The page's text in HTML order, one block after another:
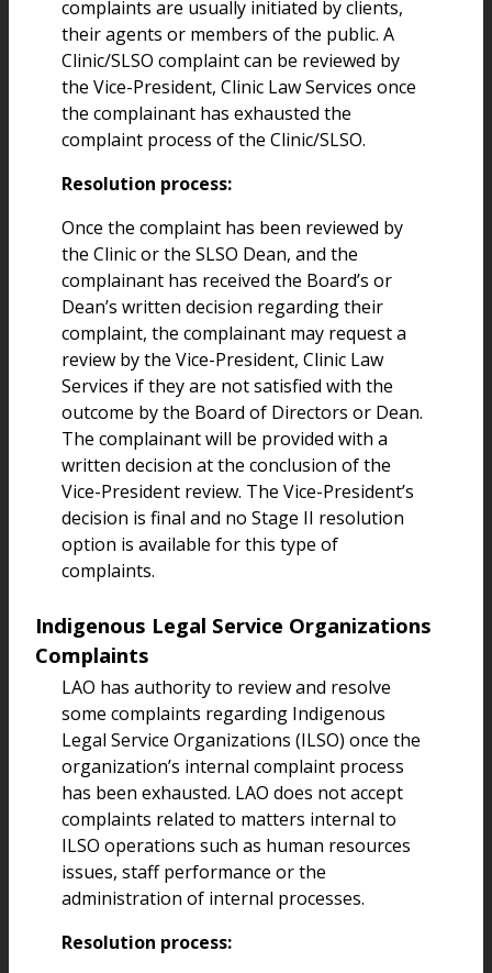
complaints are usually initiated by clients,
their agents or members of the public. A
Clinic/SLSO complaint can be reviewed by
the Vice-President, Clinic Law Services once
the complainant has exhausted the
complaint process of the Clinic/SLSO.
Resolution process:
Once the complaint has been reviewed by
the Clinic or the SLSO Dean, and the
complainant has received the Board’s or
Dean’s written decision regarding their
complaint, the complainant may request a
review by the Vice-President, Clinic Law
Services if they are not satisfied with the
outcome by the Board of Directors or Dean.
The complainant will be provided with a
written decision at the conclusion of the
Vice-President review. The Vice-President’s
decision is final and no Stage II resolution
option is available for this type of
complaints.
Indigenous Legal Service Organizations
Complaints
LAO has authority to review and resolve
some complaints regarding Indigenous
Legal Service Organizations (ILSO) once the
organization’s internal complaint process
has been exhausted. LAO does not accept
complaints related to matters internal to
ILSO operations such as human resources
issues, staff performance or the
administration of internal processes.
Resolution process: